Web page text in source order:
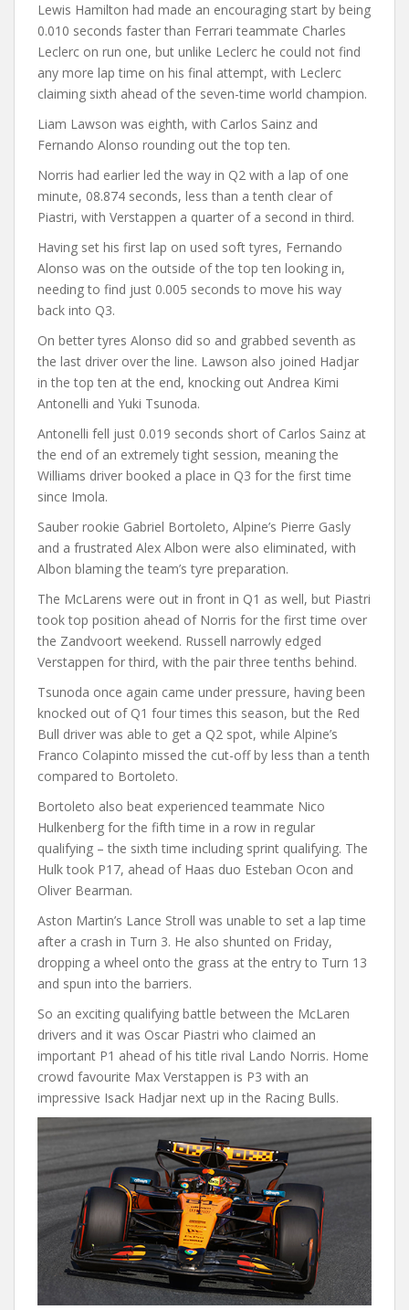
Lewis Hamilton had made an encouraging start by being
0.010 seconds faster than Ferrari teammate Charles
Leclerc on run one, but unlike Leclerc he could not find
any more lap time on his final attempt, with Leclerc
claiming sixth ahead of the seven-time world champion.
Liam Lawson was eighth, with Carlos Sainz and
Fernando Alonso rounding out the top ten.
Norris had earlier led the way in Q2 with a lap of one
minute, 08.874 seconds, less than a tenth clear of
Piastri, with Verstappen a quarter of a second in third.
Having set his first lap on used soft tyres, Fernando
Alonso was on the outside of the top ten looking in,
needing to find just 0.005 seconds to move his way
back into Q3.
On better tyres Alonso did so and grabbed seventh as
the last driver over the line. Lawson also joined Hadjar
in the top ten at the end, knocking out Andrea Kimi
Antonelli and Yuki Tsunoda.
Antonelli fell just 0.019 seconds short of Carlos Sainz at
the end of an extremely tight session, meaning the
Williams driver booked a place in Q3 for the first time
since Imola.
Sauber rookie Gabriel Bortoleto, Alpine’s Pierre Gasly
and a frustrated Alex Albon were also eliminated, with
Albon blaming the team’s tyre preparation.
The McLarens were out in front in Q1 as well, but Piastri
took top position ahead of Norris for the first time over
the Zandvoort weekend. Russell narrowly edged
Verstappen for third, with the pair three tenths behind.
Tsunoda once again came under pressure, having been
knocked out of Q1 four times this season, but the Red
Bull driver was able to get a Q2 spot, while Alpine’s
Franco Colapinto missed the cut-off by less than a tenth
compared to Bortoleto.
Bortoleto also beat experienced teammate Nico
Hulkenberg for the fifth time in a row in regular
qualifying – the sixth time including sprint qualifying. The
Hulk took P17, ahead of Haas duo Esteban Ocon and
Oliver Bearman.
Aston Martin’s Lance Stroll was unable to set a lap time
after a crash in Turn 3. He also shunted on Friday,
dropping a wheel onto the grass at the entry to Turn 13
and spun into the barriers.
So an exciting qualifying battle between the McLaren
drivers and it was Oscar Piastri who claimed an
important P1 ahead of his title rival Lando Norris. Home
crowd favourite Max Verstappen is P3 with an
impressive Isack Hadjar next up in the Racing Bulls.